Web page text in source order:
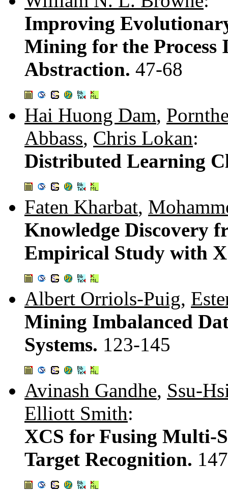
Improving
Mining for the
Abstraction. 47-68
Hai Huong Dam,
Abbass, Chris Lokan:
Distributed Learning
Faten Kharbat,
Knowledge Discovery
Empirical Study with
Albert Orriols-Puig,
Mining Imbalanced
Systems. 123-145
Avinash Gandhe, Ssu-
Elliott Smith:
XCS for Fusing Multi-
Target Recognition.